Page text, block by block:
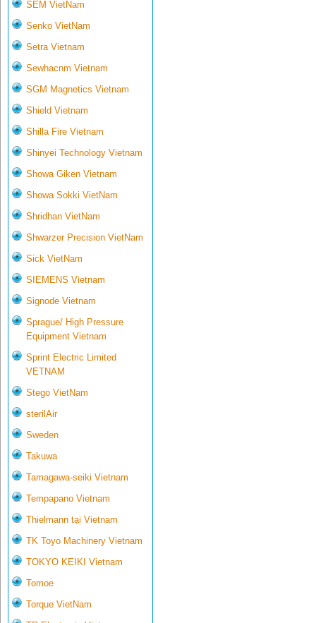
SEM VietNam
Senko VietNam
Setra Vietnam
Sewhacnm Vietnam
SGM Magnetics Vietnam
Shield Vietnam
Shilla Fire Vietnam
Shinyei Technology Vietnam
Showa Giken Vietnam
Showa Sokki VietNam
Shridhan VietNam
Shwarzer Precision VietNam
Sick VietNam
SIEMENS Vietnam
Signode Vietnam
Sprague/ High Pressure
Equipment Vietnam
Sprint Electric Limited
VETNAM
Stego VietNam
sterilAir
Sweden
Takuwa
Tamagawa-seiki Vietnam
Tempapano Vietnam
Thielmann tại Vietnam
TK Toyo Machinery Vietnam
TOKYO KEIKI Vietnam
Tomoe
Torque VietNam